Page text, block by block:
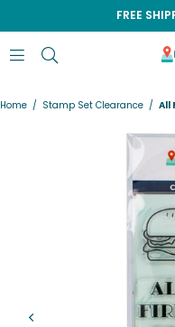
FREE
Home / Stamp Set Clearance / All